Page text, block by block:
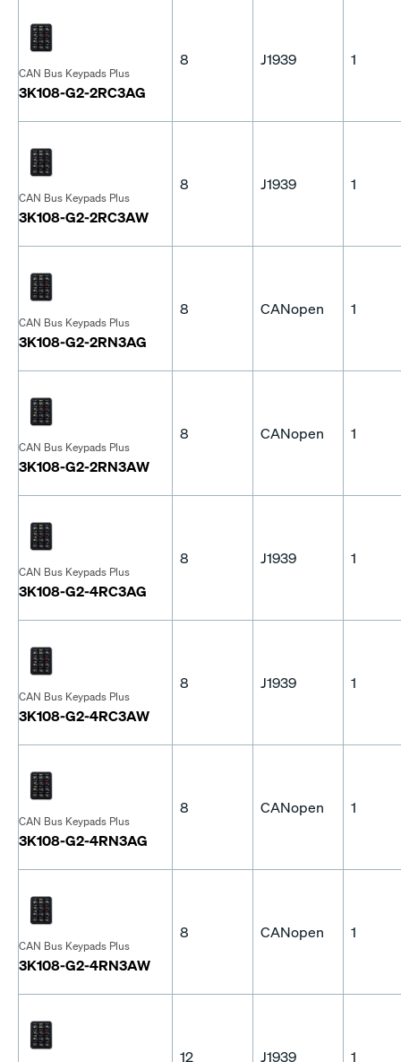
CAN Bus Keypads Plus
3K108-G2-2RC3AG
8 J1939 1
CAN Bus Keypads Plus
3K108-G2-2RC3AW
8 J1939 1
CAN Bus Keypads Plus
3K108-G2-2RN3AG
8 CANopen 1
CAN Bus Keypads Plus
3K108-G2-2RN3AW
8 CANopen 1
CAN Bus Keypads Plus
3K108-G2-4RC3AG
8 J1939 1
CAN Bus Keypads Plus
3K108-G2-4RC3AW
8 J1939 1
CAN Bus Keypads Plus
3K108-G2-4RN3AG
8 CANopen 1
CAN Bus Keypads Plus
3K108-G2-4RN3AW
8 CANopen 1
12 J1939 1